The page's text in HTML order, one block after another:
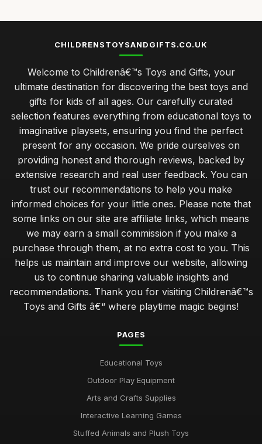
CHILDRENSTOYSANDGIFTS.CO.UK
Welcome to Childrenâ€™s Toys and Gifts, your
ultimate destination for discovering the best toys and
gifts for kids of all ages. Our carefully curated
selection features everything from educational toys to
imaginative playsets, ensuring you find the perfect
present for any occasion. We pride ourselves on
providing honest and thorough reviews, backed by
extensive research and real user feedback. You can
trust our recommendations to help you make
informed choices for your little ones. Please note that
some links on our site are affiliate links, which means
we may earn a small commission if you make a
purchase through them, at no extra cost to you. This
helps us maintain and improve our website, allowing
us to continue sharing valuable insights and
recommendations. Thank you for visiting Childrenâ€™s
Toys and Gifts â€“ where playtime magic begins!
PAGES
Educational Toys
Outdoor Play Equipment
Arts and Crafts Supplies
Interactive Learning Games
Stuffed Animals and Plush Toys